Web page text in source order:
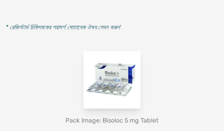
* রেজিস্টার্ড চিকিৎসকের পরামর্শ মোতাবেক ঔষধ সেবন করুন'
Pack Image: Bisoloc 5 mg Tablet